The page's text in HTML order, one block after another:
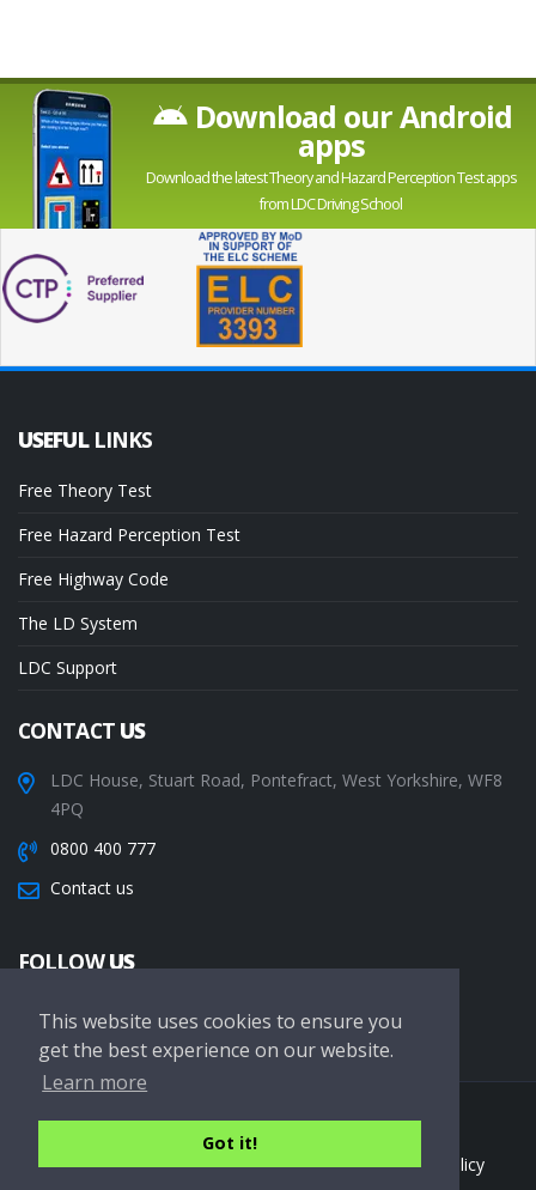
This website uses cookies to ensure you
get the best experience on our website.
Learn more
Got it!
Download our Android
apps
Download the latest Theory and Hazard Perception Test apps
from LDC Driving School
USEFUL LINKS
Free Theory Test
Free Hazard Perception Test
Free Highway Code
The LD System
LDC Support
CONTACTUS
LDC House, Stuart Road, Pontefract, West Yorkshire, WF8
4PQ
0800 400 777
Contact us
FOLLOWUS
Copyright © 2026 LDC Driving Schools. All Rights Reserved.
Terms of service Privacy Policy Cookie Policy